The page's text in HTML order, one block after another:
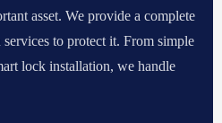
asset. We provide a complete
to protect it. From simple
lock installation, we handle